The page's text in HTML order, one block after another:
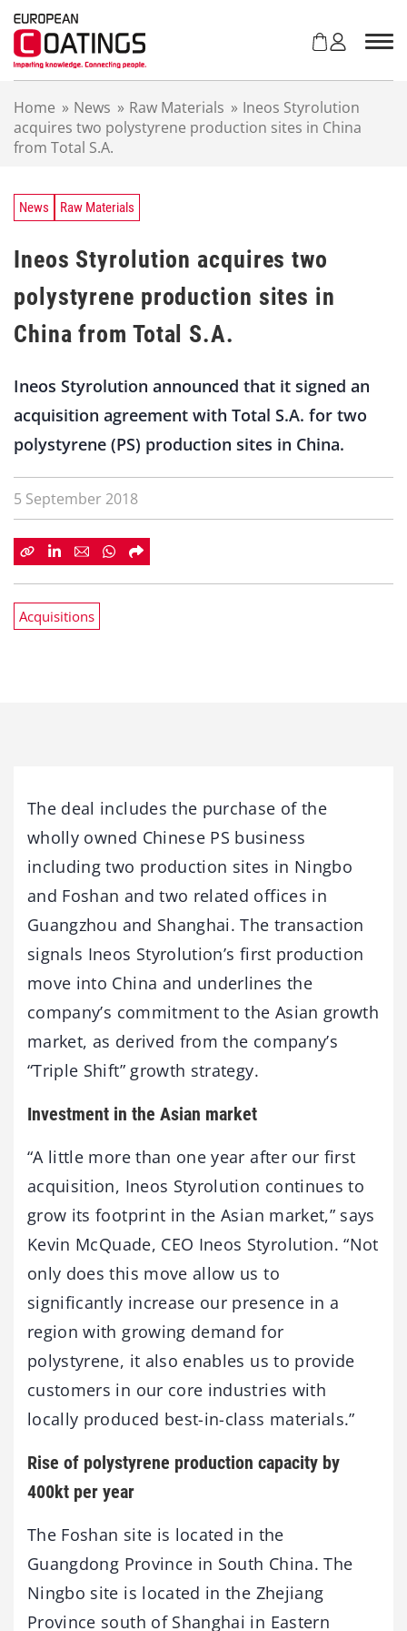
Home » News » Raw Materials » Ineos Styrolution
acquires two polystyrene production sites in China
from Total S.A.
News Raw Materials
Ineos Styrolution acquires two
polystyrene production sites in
China from Total S.A.
Ineos Styrolution announced that it signed an
acquisition agreement with Total S.A. for two
polystyrene (PS) production sites in China.
5 September 2018
Acquisitions
The deal includes the purchase of the
wholly owned Chinese PS business
including two production sites in Ningbo
and Foshan and two related offices in
Guangzhou and Shanghai. The transaction
signals Ineos Styrolution’s first production
move into China and underlines the
company’s commitment to the Asian growth
market, as derived from the company’s
“Triple Shift” growth strategy.
Investment in the Asian market
“A little more than one year after our first
acquisition, Ineos Styrolution continues to
grow its footprint in the Asian market,” says
Kevin McQuade, CEO Ineos Styrolution. “Not
only does this move allow us to
significantly increase our presence in a
region with growing demand for
polystyrene, it also enables us to provide
customers in our core industries with
locally produced best-in-class materials.”
Rise of polystyrene production capacity by
400kt per year
The Foshan site is located in the
Guangdong Province in South China. The
Ningbo site is located in the Zhejiang
Province south of Shanghai in Eastern